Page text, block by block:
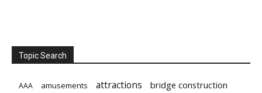
Topic Search
AAA amusements attractions bridge construction